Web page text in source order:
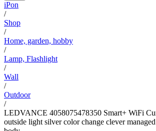
iPon
/
Shop
/
Home, garden, hobby
/
Lamp, Flashlight
/
Wall
/
Outdoor
/
LEDVANCE 4058075478350 Smart+ WiFi
outside light silver color change clever